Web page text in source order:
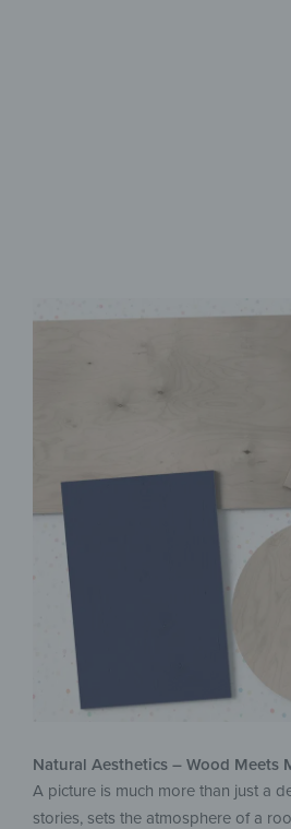
Natural Aesthetics – Wood Meets
A picture is much more than just a
stories, sets the atmosphere of a